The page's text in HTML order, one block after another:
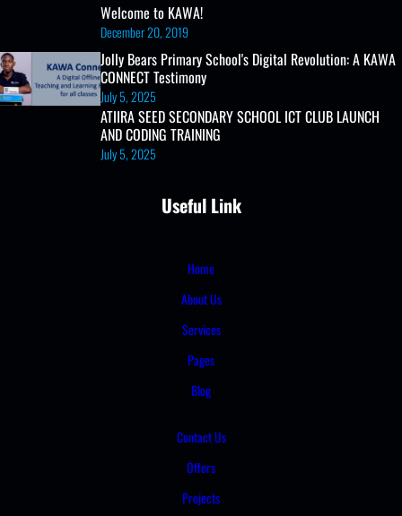
Welcome to KAWA!
December 20, 2019
Jolly Bears Primary School's Digital Revolution: A KAWA
CONNECT Testimony
July 5, 2025
ATIIRA SEED SECONDARY SCHOOL ICT CLUB LAUNCH
AND CODING TRAINING
July 5, 2025
Useful Link
Home
About Us
Services
Pages
Blog
Contact Us
Offers
Projects